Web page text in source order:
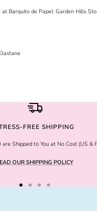
Barquito de Papel: Garden Hills
FREE SHIPPING
Shipped to You at No Cost (US &
OUR SHIPPING POLICY
Go Go Go Go